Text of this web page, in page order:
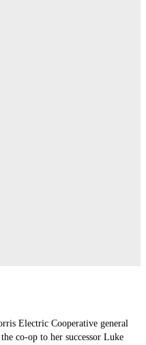
Electric Cooperative general
co-op to her successor Luke